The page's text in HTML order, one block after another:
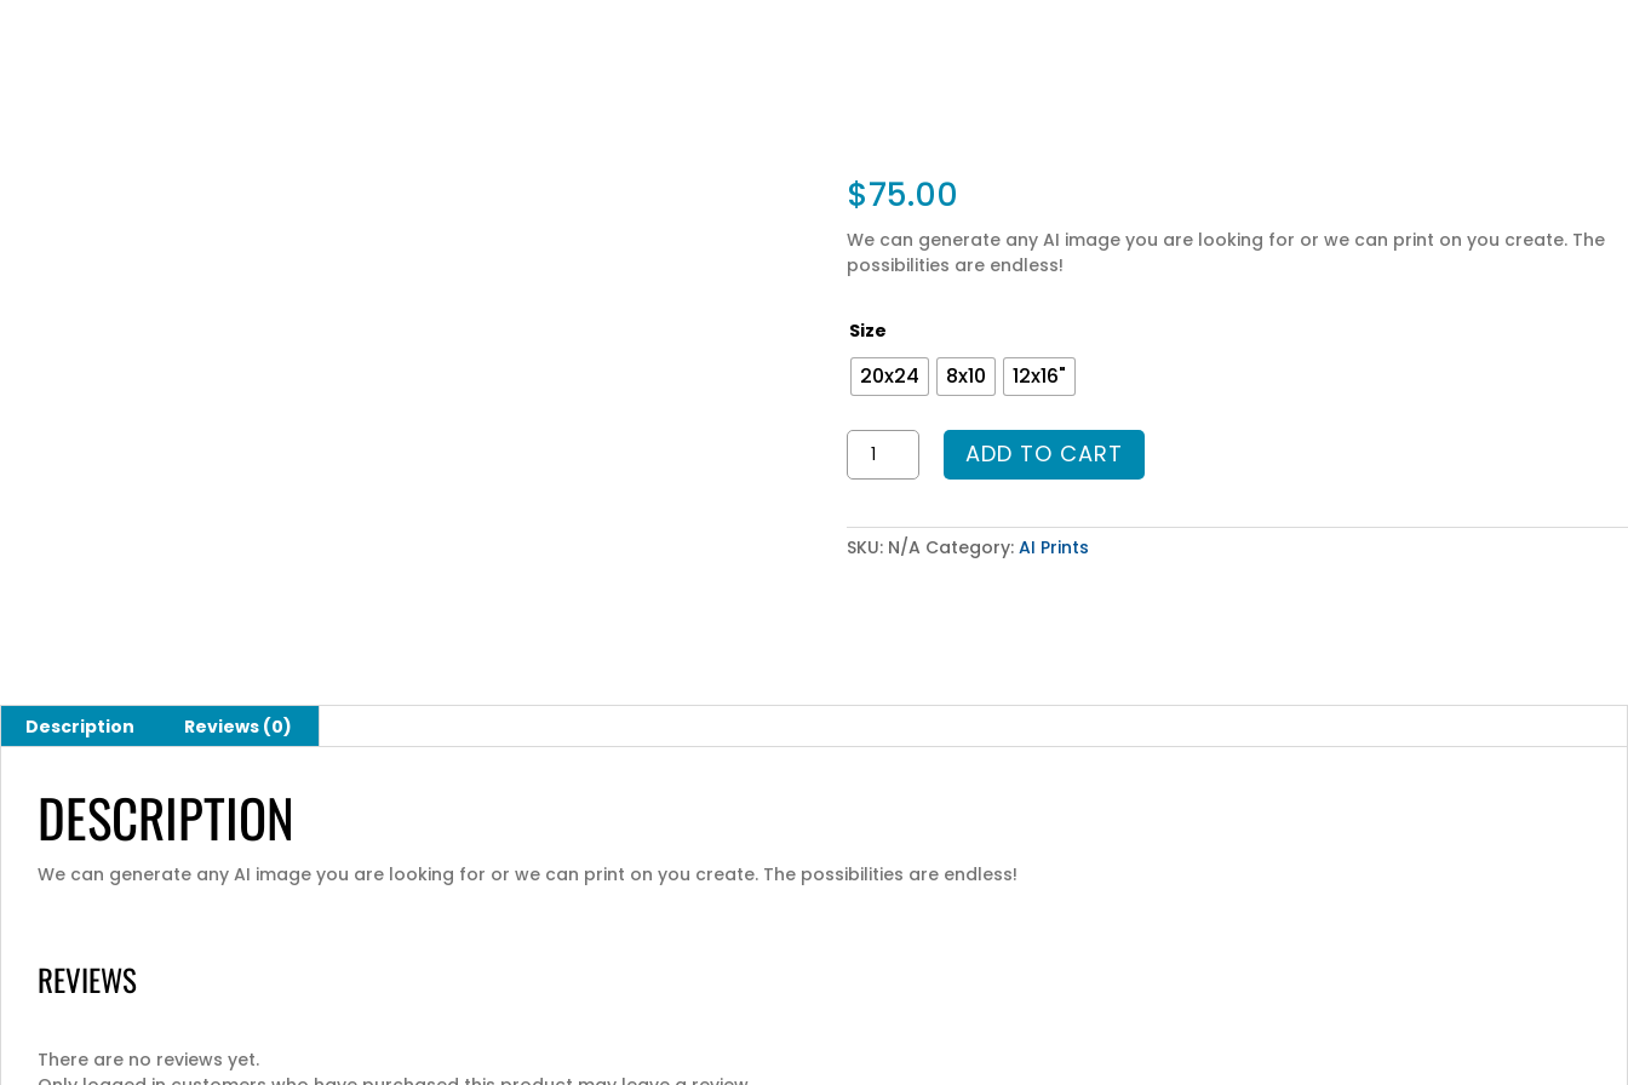
$75.00
We can generate any AI image you are looking for or we can print on you create. The
possibilities are endless!
Size
20x24 8x10 12x16"
AI
Prints
Product
ADD TO CART
SKU: N/A Category: AI Prints
Description Reviews (0)
DESCRIPTION
We can generate any AI image you are looking for or we can print on you create. The possibilities are endless!
REVIEWS
There are no reviews yet.